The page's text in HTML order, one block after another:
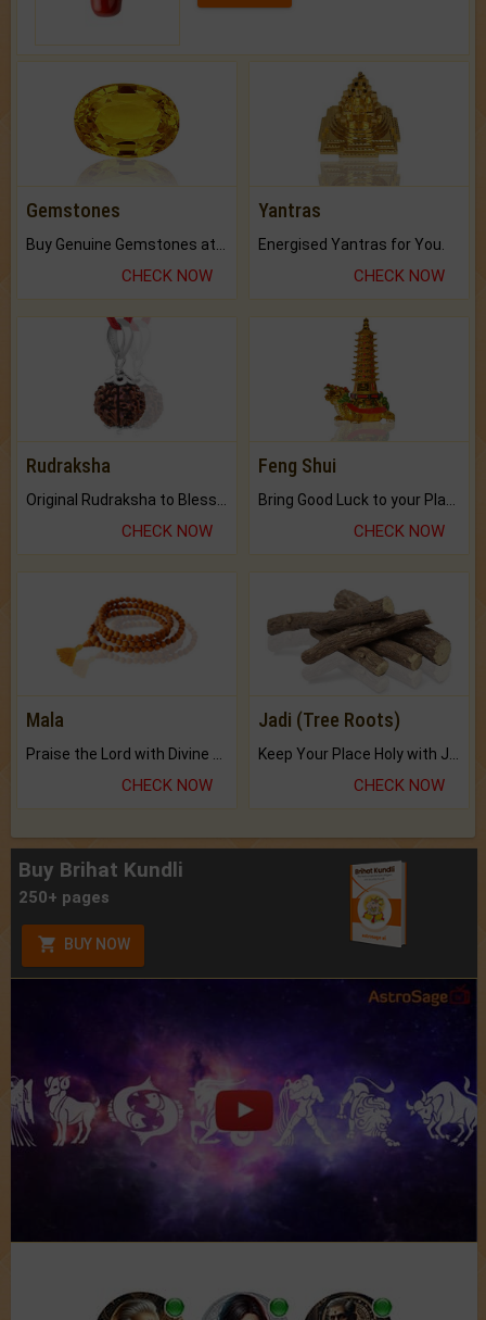
Gemstones
CHECK NOW
Yantras
Energised Yantras for You.
CHECK NOW
Rudraksha
CHECK NOW
Feng Shui
CHECK NOW
Mala
Praise the Lord with Divine Energies of Mala.
CHECK NOW
Jadi (Tree Roots)
Keep Your Place Holy with Jadi.
CHECK NOW
Buy Brihat Kundli
250+ pages
BUY NOW